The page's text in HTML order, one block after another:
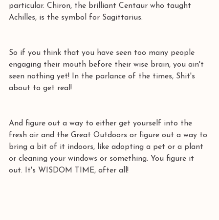
particular. Chiron, the brilliant Centaur who taught
Achilles, is the symbol for Sagittarius.
So if you think that you have seen too many people
engaging their mouth before their wise brain, you ain't
seen nothing yet! In the parlance of the times, Shit's
about to get real!
And figure out a way to either get yourself into the
fresh air and the Great Outdoors or figure out a way to
bring a bit of it indoors, like adopting a pet or a plant
or cleaning your windows or something. You figure it
out. It's WISDOM TIME, after all!